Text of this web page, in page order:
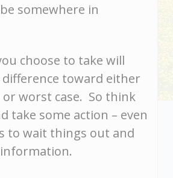
somewhere in
choose to take will
difference toward either
or worst case. So think
take some action – even
to wait things out and